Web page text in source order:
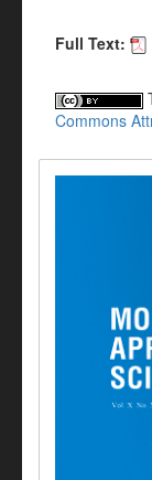
Full Text:
Commons